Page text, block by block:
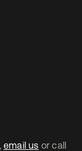
email us or call